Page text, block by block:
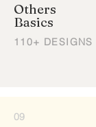
Others
Basics
110+ DESIGNS
09